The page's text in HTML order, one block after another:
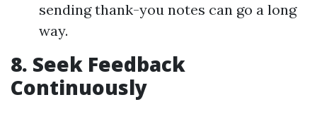
sending thank-you notes can go a long
way.
8. Seek Feedback
Continuously